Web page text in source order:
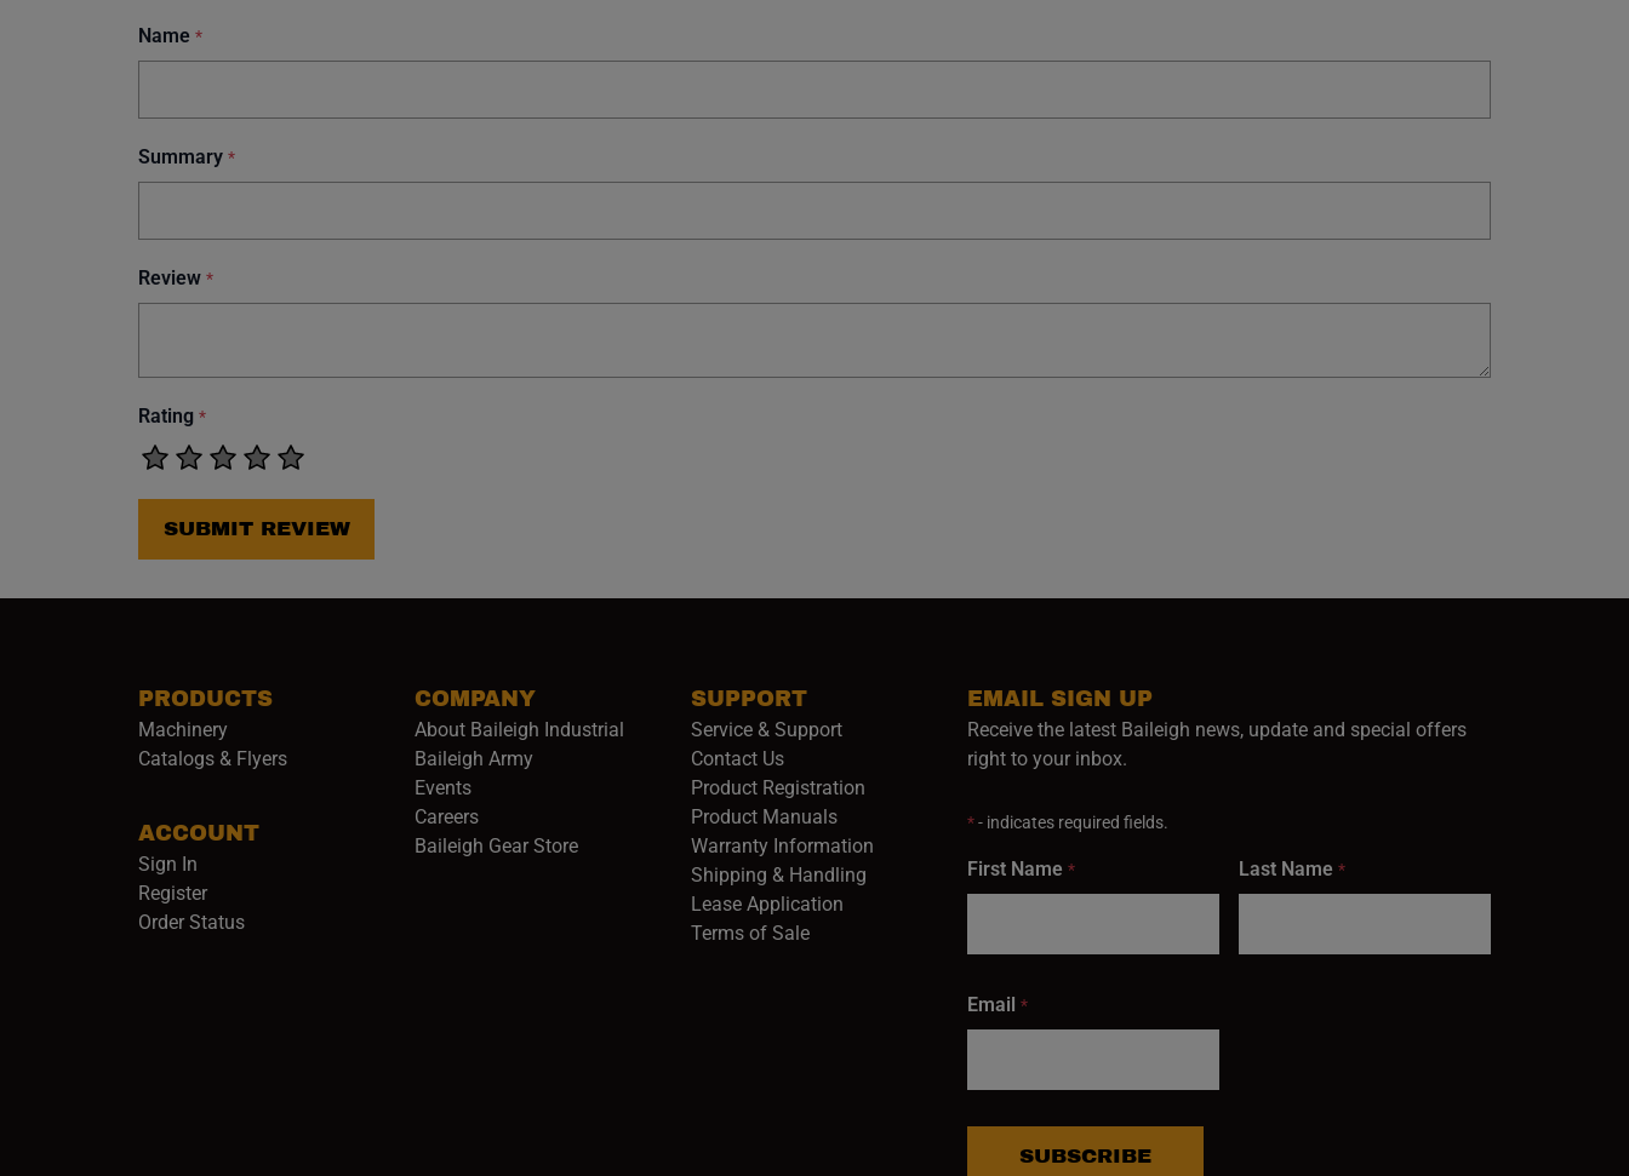
Name *
Summary *
Review *
Rating *
SUBMIT REVIEW
PRODUCTS
Machinery
Catalogs & Flyers
ACCOUNT
Sign In
Register
Order Status
COMPANY
About Baileigh Industrial
Baileigh Army(opens in a new window)
Events
Careers(opens in a new window)
Baileigh Gear Store(opens in a new window)
SUPPORT
Service & Support
Contact Us
Product Registration
Product Manuals
Warranty Information
Shipping & Handling
Lease Application
Terms of Sale
EMAIL SIGN UP
Receive the latest Baileigh news, update and special offers
right to your inbox.
*- indicates required fields.
First Name * Last Name *
Email *
SUBSCRIBE